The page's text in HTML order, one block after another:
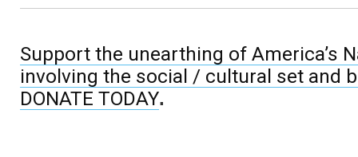
Support the unearthing of America’s
involving the social / cultural set and
DONATE TODAY.